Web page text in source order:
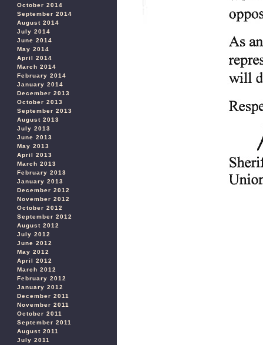
October 2014
September 2014
August 2014
July 2014
June 2014
May 2014
April 2014
March 2014
February 2014
January 2014
December 2013
October 2013
September 2013
August 2013
July 2013
June 2013
May 2013
April 2013
March 2013
February 2013
January 2013
December 2012
November 2012
October 2012
September 2012
August 2012
July 2012
June 2012
May 2012
April 2012
March 2012
February 2012
January 2012
December 2011
November 2011
October 2011
September 2011
August 2011
July 2011